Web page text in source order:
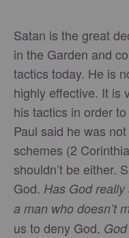
Satan is the great
in the Garden and
tactics today. He is
highly effective. It is
his tactics in order
Paul said he was
schemes (2
shouldn’t be either.
God. Has God
a man who doesn’t
us to deny God.